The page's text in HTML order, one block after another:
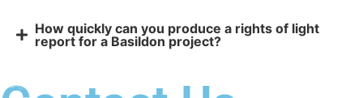
How quickly can you produce a rights of light
report for a Basildon project?